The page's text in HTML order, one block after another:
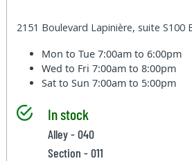
2151 Boulevard Lapinière, suite S100
Mon to Tue7:00am to 6:00pm
Wed to Fri7:00am to 8:00pm
Sat to Sun7:00am to 5:00pm
In stock
Alley - 040
Section - 011